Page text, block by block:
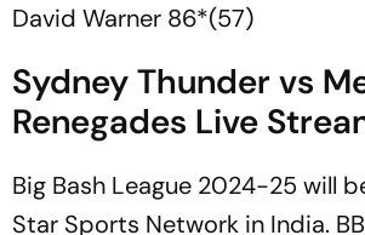
David Warner 86*(57)
Sydney Thunder vs
Renegades Live
Big Bash League 2024-25 will
Star Sports Network in India.